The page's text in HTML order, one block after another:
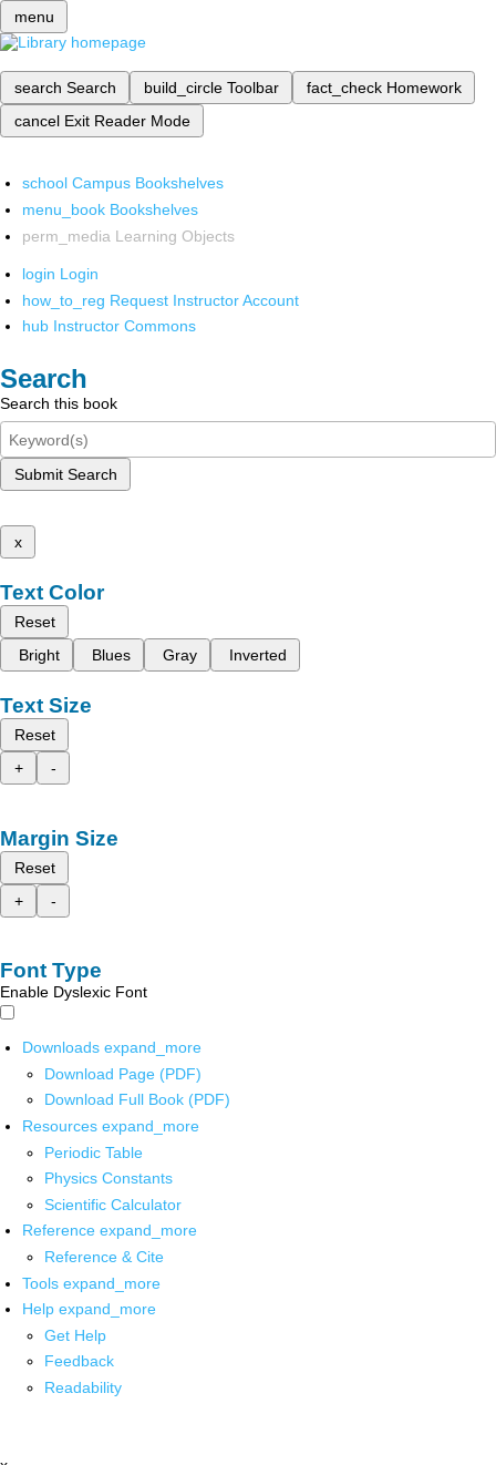
menu
search Search build_circle Toolbar fact_check Homework
cancel Exit Reader Mode
school Campus Bookshelves
menu_book Bookshelves
perm_media Learning Objects
login Login
how_to_reg Request Instructor Account
hub Instructor Commons
Search
Search this book
Submit Search
x
Text Color
Reset
Bright
Blues Gray Inverted
Text Size
Reset
+
-
Margin Size
Reset
+
-
Font Type
Enable Dyslexic Font
Downloads expand_more
Download Page (PDF)
Download Full Book (PDF)
Resources expand_more
Periodic Table
Physics Constants
Scientific Calculator
Reference expand_more
Reference & Cite
Tools expand_more
Help expand_more
Get Help
Feedback
Readability